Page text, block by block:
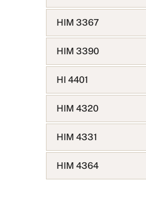
HIM 3367
HIM 3390
HI 4401
HIM 4320
HIM 4331
HIM 4364